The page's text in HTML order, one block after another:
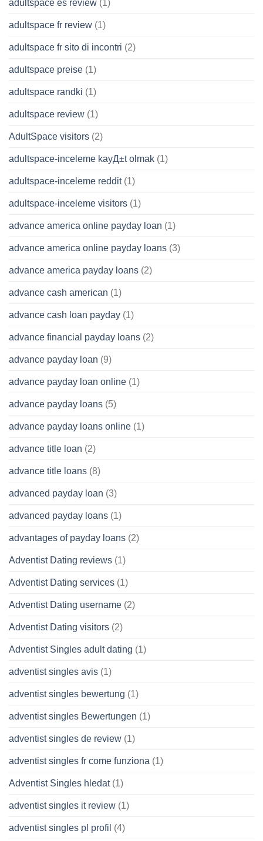
adultspace es review (1)
adultspace fr review (1)
adultspace fr sito di incontri (2)
adultspace preise (1)
adultspace randki (1)
adultspace review (1)
AdultSpace visitors (2)
adultspace-inceleme kayД±t olmak (1)
adultspace-inceleme reddit(1)
adultspace-inceleme visitors (1)
advance america online payday loan (1)
advance america online payday loans (3)
advance america payday loans (2)
advance cash american (1)
advance cash loan payday (1)
advance financial payday loans (2)
advance payday loan (9)
advance payday loan online (1)
advance payday loans (5)
advance payday loans online (1)
advance title loan (2)
advance title loans (8)
advanced payday loan (3)
advanced payday loans (1)
advantages of payday loans (2)
Adventist Dating reviews (1)
Adventist Dating services (1)
Adventist Dating username (2)
Adventist Dating visitors (2)
Adventist Singles adult dating (1)
adventist singles avis (1)
adventist singles bewertung (1)
adventist singles Bewertungen (1)
adventist singles de review (1)
adventist singles fr come funziona (1)
Adventist Singles hledat(1)
adventist singles it review (1)
adventist singles pl profil (4)